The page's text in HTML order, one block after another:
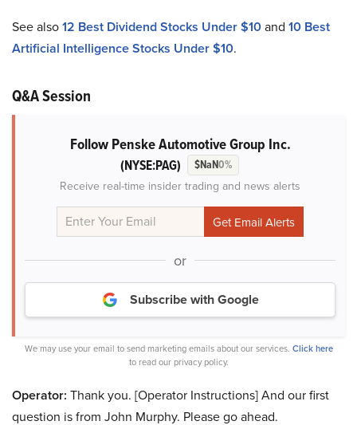
See also12 Best Dividend Stocks Under $10and 10 Best
Artificial Intelligence Stocks Under $10.
Q&A Session
Follow Penske Automotive Group Inc.
(NYSE:PAG) $NaN0%
Receive real-time insider trading and news alerts
or
Subscribe with Google
We may use your email to send marketing emails about our services. Click here
to read our privacy policy.
Operator: Thank you. [Operator Instructions] And our first
question is from John Murphy. Please go ahead.